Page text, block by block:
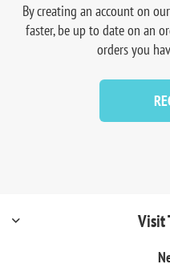
By creating an account on
faster, be up to date on an
orders you
Visit